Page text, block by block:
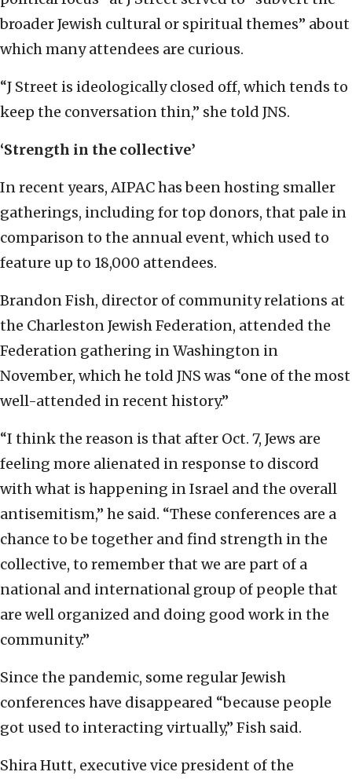
broader Jewish cultural or spiritual themes” about
which many attendees are curious.
“J Street is ideologically closed off, which tends to
keep the conversation thin,” she told JNS.
‘Strength in the collective’
In recent years, AIPAC has been hosting smaller
gatherings, including for top donors, that pale in
comparison to the annual event, which used to
feature up to 18,000 attendees.
Brandon Fish, director of community relations at
the Charleston Jewish Federation, attended the
Federation gathering in Washington in
November, which he told JNS was “one of the most
well-attended in recent history.”
“I think the reason is that after Oct. 7, Jews are
feeling more alienated in response to discord
with what is happening in Israel and the overall
antisemitism,” he said. “These conferences are a
chance to be together and find strength in the
collective, to remember that we are part of a
national and international group of people that
are well organized and doing good work in the
community.”
Since the pandemic, some regular Jewish
conferences have disappeared “because people
got used to interacting virtually,” Fish said.
Shira Hutt, executive vice president of the